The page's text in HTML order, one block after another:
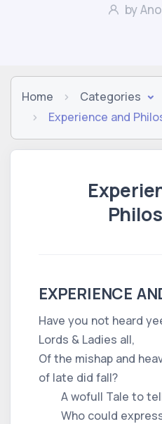
by
Home
Categories
Experience and
EXPERIENCE
Have you not heard
Lords & Ladies all,
Of the mishap and
of late did fall?
A wofull Tale to
Who could